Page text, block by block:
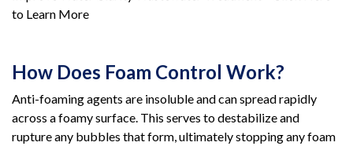
to Learn More
How Does Foam Control Work?
Anti-foaming agents are insoluble and can spread rapidly
across a foamy surface. This serves to destabilize and
rupture any bubbles that form, ultimately stopping any foam